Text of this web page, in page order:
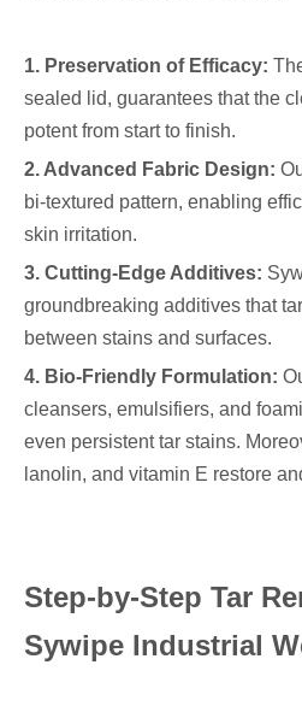
1. Preservation of Efficacy:
sealed lid, guarantees that the
potent from start to finish.
2. Advanced Fabric Design:
bi-textured pattern, enabling
skin irritation.
3. Cutting-Edge Additives:
groundbreaking additives that
between stains and surfaces.
4. Bio-Friendly Formulation:
cleansers, emulsifiers, and
even persistent tar stains.
lanolin, and vitamin E restore
Step-by-Step Tar
Sywipe Industrial